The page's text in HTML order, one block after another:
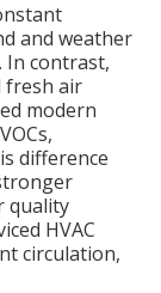
and weather
In contrast,
fresh air
modern
difference
quality
HVAC
circulation,